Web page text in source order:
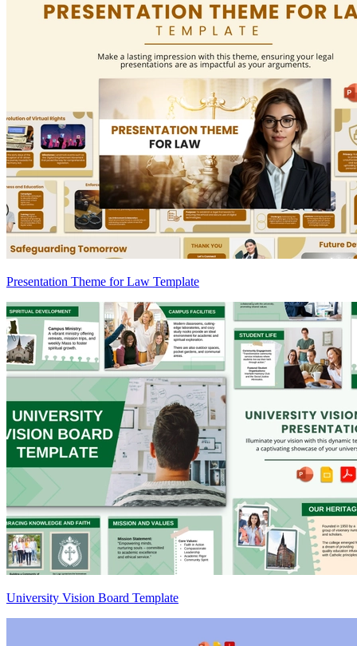
Presentation Theme for Law Template
University Vision Board Template